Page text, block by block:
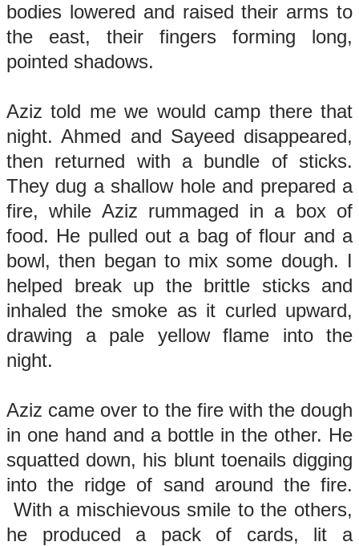
bodies lowered and raised their arms to
the east, their fingers forming long,
pointed shadows.
Aziz told me we would camp there that
night. Ahmed and Sayeed disappeared,
then returned with a bundle of sticks.
They dug a shallow hole and prepared a
fire, while Aziz rummaged in a box of
food. He pulled out a bag of flour and a
bowl, then began to mix some dough. I
helped break up the brittle sticks and
inhaled the smoke as it curled upward,
drawing a pale yellow flame into the
night.
Aziz came over to the fire with the dough
in one hand and a bottle in the other. He
squatted down, his blunt toenails digging
into the ridge of sand around the fire.
With a mischievous smile to the others,
he produced a pack of cards, lit a